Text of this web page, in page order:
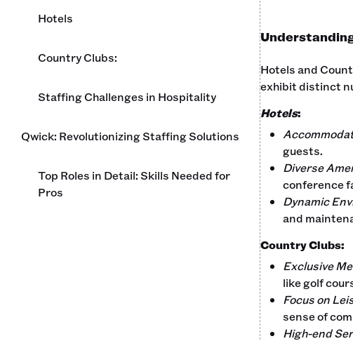
Hotels
Country Clubs:
Staffing Challenges in Hospitality
Qwick: Revolutionizing Staffing Solutions
Top Roles in Detail: Skills Needed for
Pros
Hotels and
exhibit distinct
Hotels:
guests.
Diverse
conference
Dynamic
and
Country Clubs:
Exclusive
like golf
Focus on
sense of
High-end